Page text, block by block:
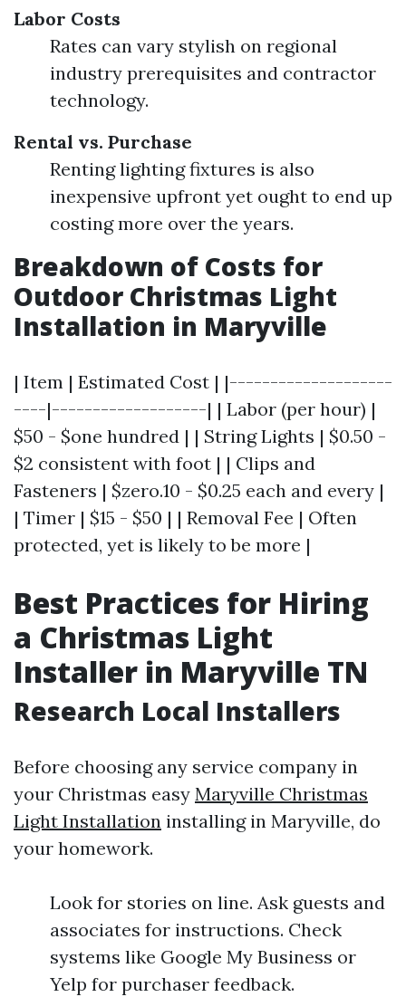
Labor Costs
Rates can vary stylish on regional
industry prerequisites and contractor
technology.
Rental vs. Purchase
Renting lighting fixtures is also
inexpensive upfront yet ought to end up
costing more over the years.
Breakdown of Costs for
Outdoor Christmas Light
Installation in Maryville
| Item | Estimated Cost | |--------------------
----|-------------------| | Labor (per hour) |
$50 - $one hundred | | String Lights | $0.50 -
$2 consistent with foot | | Clips and
Fasteners | $zero.10 - $0.25 each and every |
| Timer | $15 - $50 | | Removal Fee | Often
protected, yet is likely to be more |
Best Practices for Hiring
a Christmas Light
Installer in Maryville TN
Research Local Installers
Before choosing any service company in
your Christmas easy Maryville Christmas
Light Installation installing in Maryville, do
your homework.
Look for stories on line. Ask guests and
associates for instructions. Check
systems like Google My Business or
Yelp for purchaser feedback.